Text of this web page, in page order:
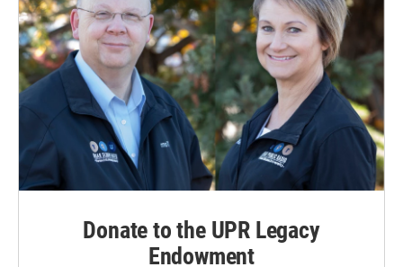
Donate to the UPR Legacy
Endowment